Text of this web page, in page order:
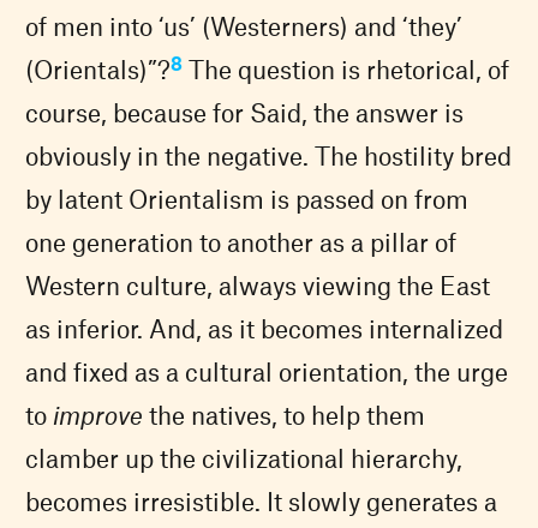
of men into ‘us’ (Westerners) and ‘they’
(Orientals)”?8 The question is rhetorical, of
course, because for Said, the answer is
obviously in the negative. The hostility bred
by latent Orientalism is passed on from
one generation to another as a pillar of
Western culture, always viewing the East
as inferior. And, as it becomes internalized
and fixed as a cultural orientation, the urge
to improve the natives, to help them
clamber up the civilizational hierarchy,
becomes irresistible. It slowly generates a